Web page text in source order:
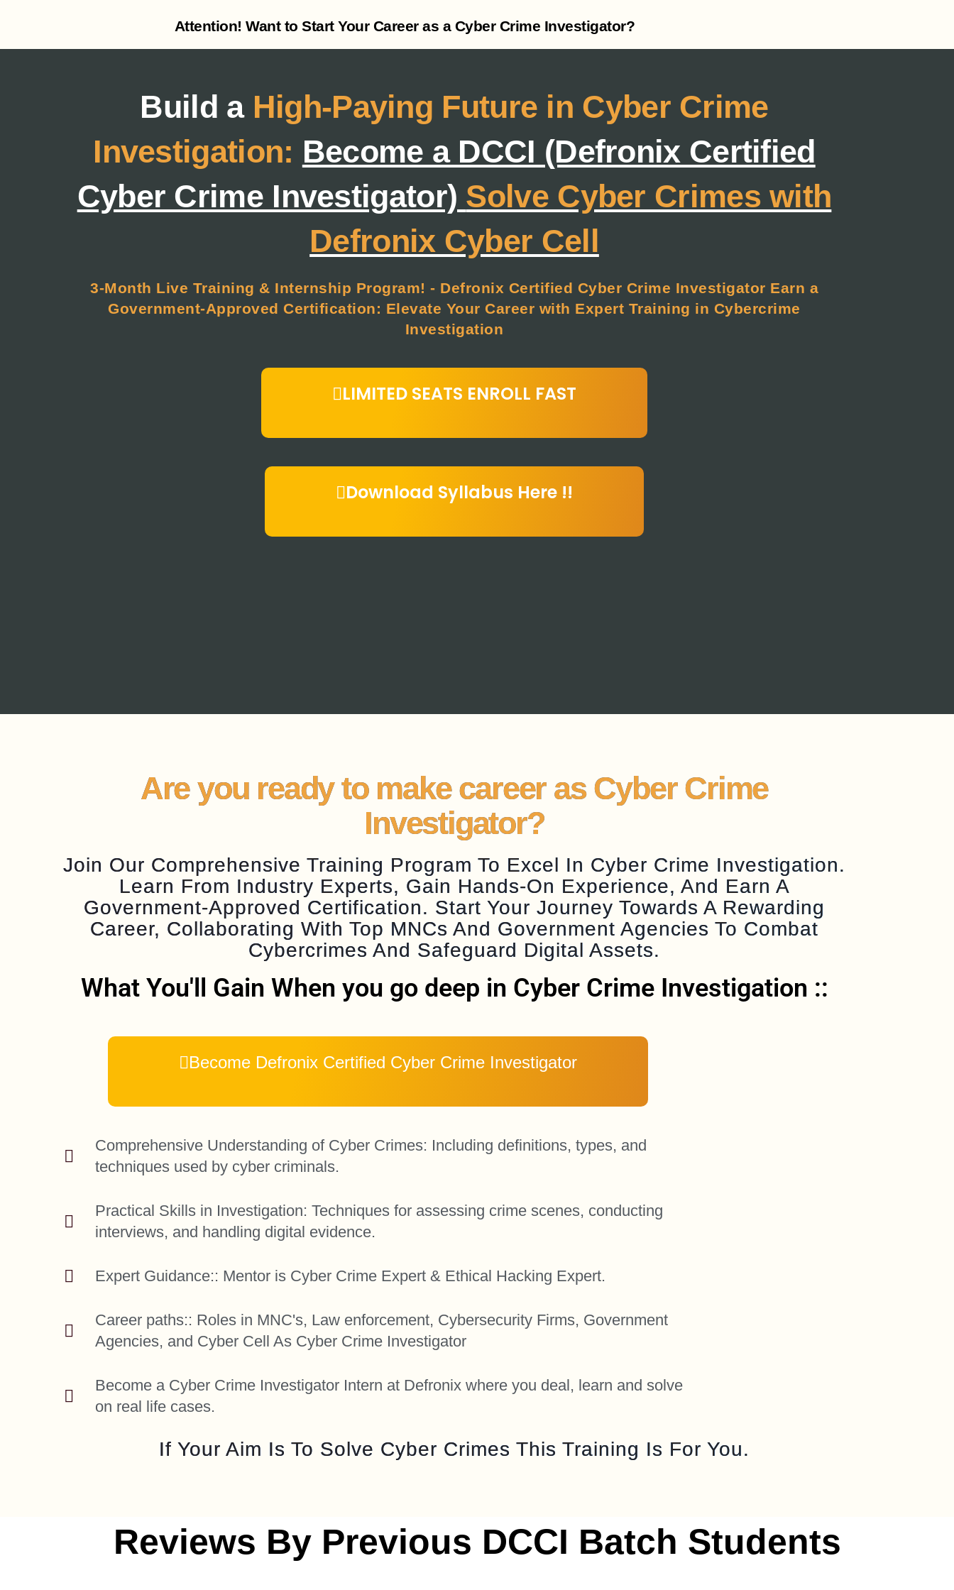
Attention! Want to Start Your Career as a Cyber Crime Investigator?
Build a High-Paying Future in Cyber Crime
Investigation: Become a DCCI (Defronix Certified
Cyber Crime Investigator) Solve Cyber Crimes with
Defronix Cyber Cell
3-Month Live Training & Internship Program! - Defronix Certified Cyber Crime Investigator Earn a
Government-Approved Certification: Elevate Your Career with Expert Training in Cybercrime
Investigation
LIMITED SEATS ENROLL FAST
Download Syllabus Here !!
Are you ready to make career as Cyber Crime
Investigator?
Join Our Comprehensive Training Program To Excel In Cyber Crime Investigation.
Learn From Industry Experts, Gain Hands-On Experience, And Earn A
Government-Approved Certification. Start Your Journey Towards A Rewarding
Career, Collaborating With Top MNCs And Government Agencies To Combat
Cybercrimes And Safeguard Digital Assets.
What You'll Gain When you go deep in Cyber Crime Investigation ::
Become Defronix Certified Cyber Crime Investigator
Comprehensive Understanding of Cyber Crimes: Including definitions, types, and
techniques used by cyber criminals.
Practical Skills in Investigation: Techniques for assessing crime scenes, conducting
interviews, and handling digital evidence.
Expert Guidance:: Mentor is Cyber Crime Expert & Ethical Hacking Expert.
Career paths:: Roles in MNC's, Law enforcement, Cybersecurity Firms, Government
Agencies, and Cyber Cell As Cyber Crime Investigator
Become a Cyber Crime Investigator Intern at Defronix where you deal, learn and solve
on real life cases.
If Your Aim Is To Solve Cyber Crimes This Training Is For You.
Reviews By Previous DCCI Batch Students